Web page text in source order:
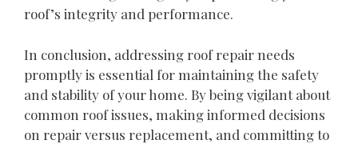
roof’s integrity and performance.
In conclusion, addressing roof repair needs
promptly is essential for maintaining the safety
and stability of your home. By being vigilant about
common roof issues, making informed decisions
on repair versus replacement, and committing to